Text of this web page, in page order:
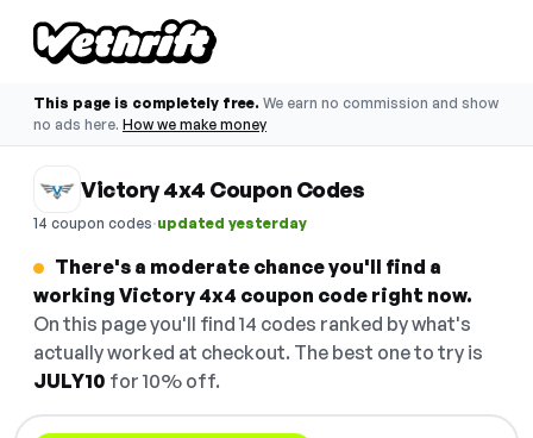
This page is completely free. We earn no commission and show
no ads here. How we make money
Victory 4x4 Coupon Codes
14 coupon codes·updated yesterday
There's a moderate chance you'll find a
working Victory 4x4 coupon code right now.
On this page you'll find 14 codes ranked by what's
actually worked at checkout. The best one to try is
JULY10 for 10% off.